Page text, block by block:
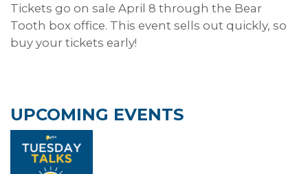
Tickets go on sale April 8 through the Bear
Tooth box office. This event sells out quickly, so
buy your tickets early!
UPCOMING EVENTS